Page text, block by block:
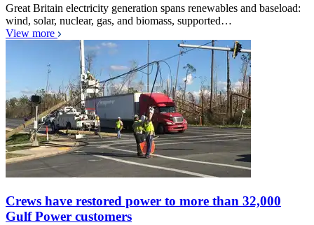
Great Britain electricity generation spans renewables and baseload:
wind, solar, nuclear, gas, and biomass, supported…
View more
Crews have restored power to more than 32,000
Gulf Power customers